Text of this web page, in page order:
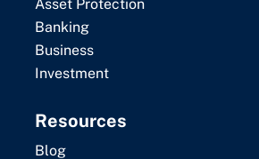
Asset Protection
Banking
Business
Investment
Resources
Blog